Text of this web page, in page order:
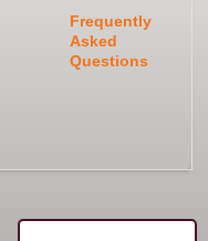
Frequently
Asked
Questions